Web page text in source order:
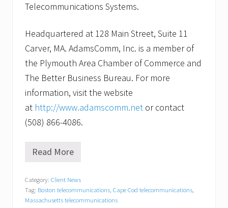
Telecommunications Systems.
Headquartered at 128 Main Street, Suite 11
Carver, MA. AdamsComm, Inc. is a member of
the Plymouth Area Chamber of Commerce and
The Better Business Bureau. For more
information, visit the website
at http://www.adamscomm.net or contact
(508) 866-4086.
H
c
a
n
Read More
Category: Client News
Tag: Boston telecommunications, Cape Cod telecommunications,
Massachusetts telecommunications